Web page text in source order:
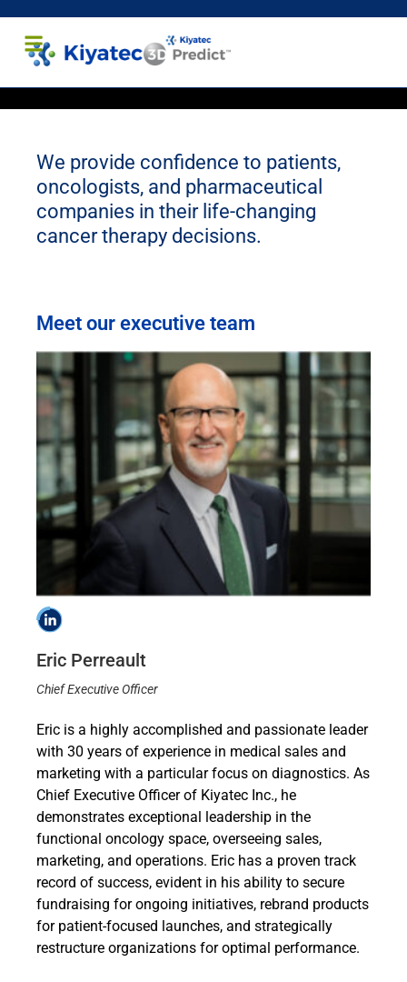
We provide confidence to patients,
oncologists, and pharmaceutical
companies in their life-changing
cancer therapy decisions.
Meet our executive team
Eric Perreault
Chief Executive Officer
Eric is a highly accomplished and passionate leader
with 30 years of experience in medical sales and
marketing with a particular focus on diagnostics. As
Chief Executive Officer of Kiyatec Inc., he
demonstrates exceptional leadership in the
functional oncology space, overseeing sales,
marketing, and operations. Eric has a proven track
record of success, evident in his ability to secure
fundraising for ongoing initiatives, rebrand products
for patient-focused launches, and strategically
restructure organizations for optimal performance.